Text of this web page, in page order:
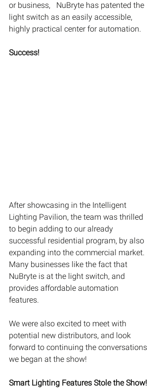
or business,   NuBryte has patented the
light switch as an easily accessible,
highly practical center for automation.
Success!
After showcasing in the Intelligent
Lighting Pavilion, the team was thrilled
to begin adding to our already
successful residential program, by also
expanding into the commercial market.
Many businesses like the fact that
NuBryte is at the light switch, and
provides affordable automation
features.
We were also excited to meet with
potential new distributors, and look
forward to continuing the conversations
we began at the show!
Smart Lighting Features Stole the Show!